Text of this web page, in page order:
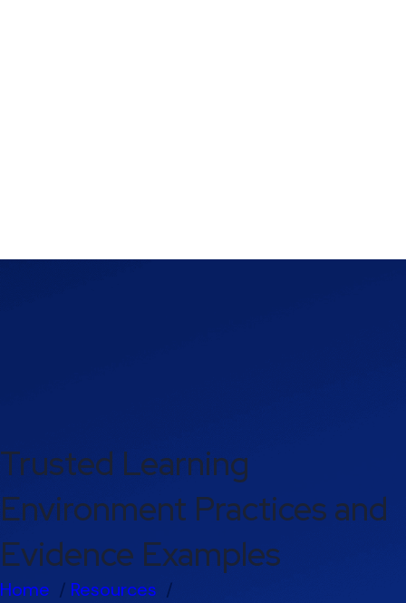
Trusted Learning
Environment Practices and
Evidence Examples
Home
Resources